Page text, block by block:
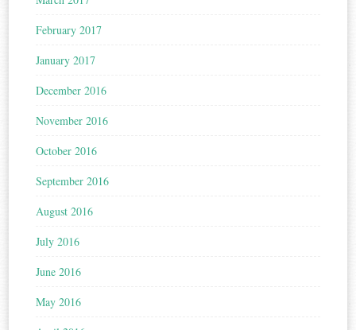
February 2017
January 2017
December 2016
November 2016
October 2016
September 2016
August 2016
July 2016
June 2016
May 2016